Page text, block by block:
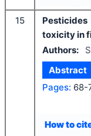
15
toxicity in
Authors:
Abstract
Pages: 68-
How to